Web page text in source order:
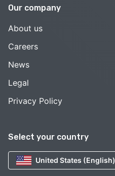
Select your country
United States (English)
Our company
About us
Careers
News
Legal
Privacy Policy